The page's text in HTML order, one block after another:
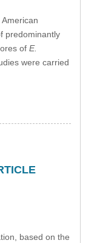
predominantly
of E.
were carried
based on the